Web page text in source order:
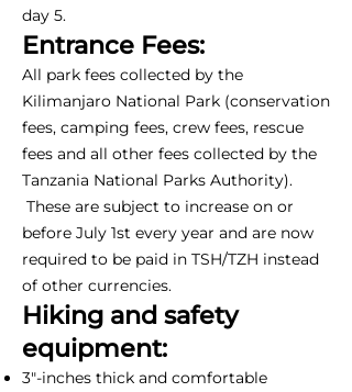
day 5.
Entrance Fees:
All park fees collected by the
Kilimanjaro National Park (conservation
fees, camping fees, crew fees, rescue
fees and all other fees collected by the
Tanzania National Parks Authority).
These are subject to increase on or
before July 1st every year and are now
required to be paid in TSH/TZH instead
of other currencies.
Hiking and safety
equipment:
3"-inches thick and comfortable